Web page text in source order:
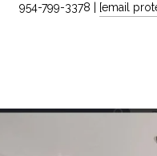
954-799-3378 | [email